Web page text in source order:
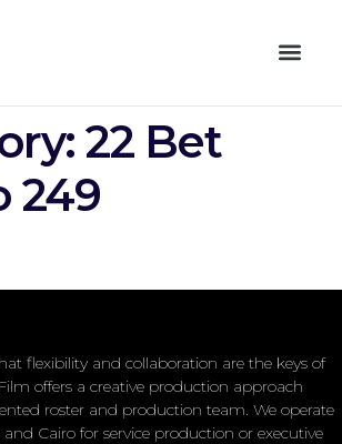
22 Bet
249
flexibility and collaboration are the keys of
offers a creative production approach
roster and production team. We operate
and Cairo for service production or executive